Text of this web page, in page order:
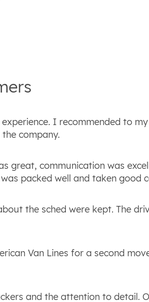
I recommended to
company.
great, communication was
packed well and taken good
the sched were kept. The
Van Lines for a second
and the attention to detail.